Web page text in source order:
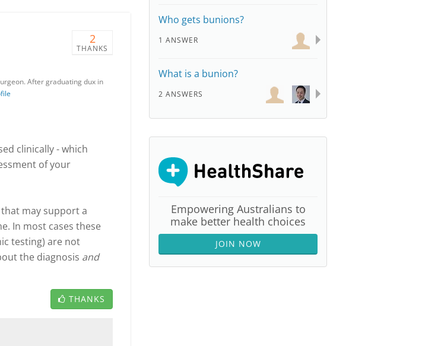
2
THANKS
After graduating dux in
clinically - which
of your
may support a
In most cases these
testing) are not
the diagnosis and
THANKS
Who gets bunions?
1 ANSWER
What is a bunion?
2 ANSWERS
Empowering Australians to
make better health choices
JOIN NOW